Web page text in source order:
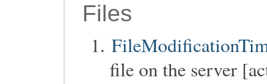
Files
file on the server